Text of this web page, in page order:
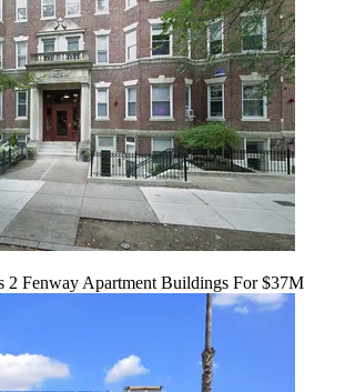
2 Fenway Apartment Buildings For $37M